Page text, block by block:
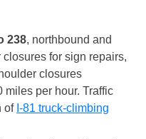
238, northbound and
for sign repairs,
closures
miles per hour. Traffic
of I-81 truck-climbing